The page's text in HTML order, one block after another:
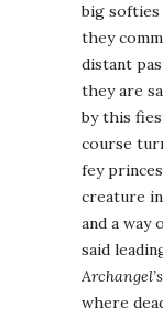
big softies
they
distant
they are
by this
course
fey
creature
and a way
said
where